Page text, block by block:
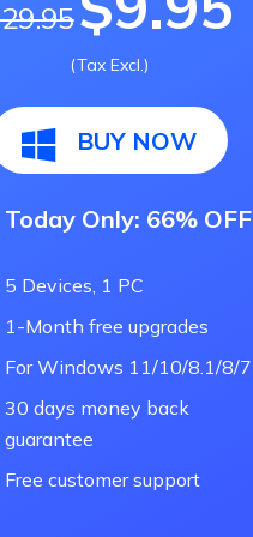
(Tax Excl.)
BUY NOW
Today Only: 66% OFF
5 Devices, 1 PC
1-Month free upgrades
For Windows 11/10/8.1/8/7
30 days money back
guarantee
Free customer support